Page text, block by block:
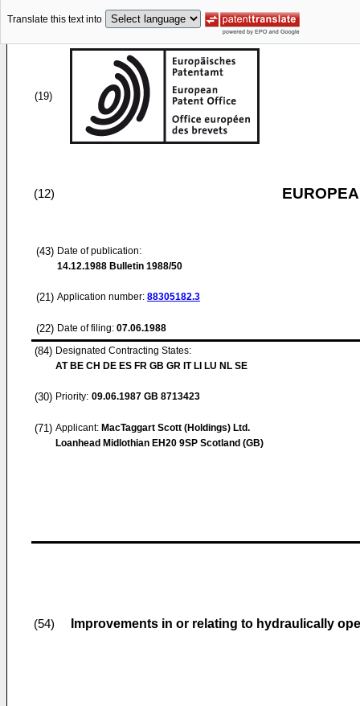
Translate this text into
(19)
(12)
(43) Date of publication:
14.12.1988 Bulletin 1988/50
(21) Application number: 88305182.3
(22) Date of filing: 07.06.1988
(84) Designated Contracting States:
AT BE CH DE ES FR GB GR IT LI LU NL SE
(30) Priority: 09.06.1987 GB 8713423
(71) Applicant: MacTaggart Scott (Holdings) Ltd.
Loanhead Midlothian EH20 9SP Scotland (GB)
(54) Improvements in or relating to hydraulically